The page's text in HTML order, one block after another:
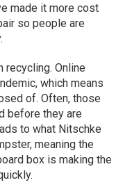
made it more cost
so people are
recycling. Online
which means
of. Often, those
before they are
to what Nitschke
meaning the
box is making the